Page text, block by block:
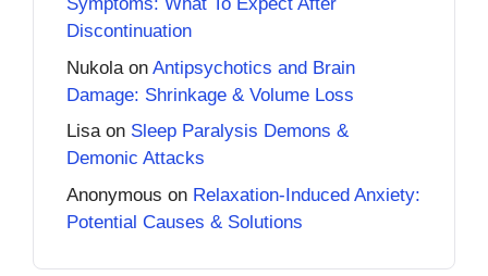
Discontinuation
Nukola on Antipsychotics and Brain
Damage: Shrinkage & Volume Loss
Lisaon Sleep Paralysis Demons &
Demonic Attacks
Anonymous on Relaxation-Induced Anxiety:
Potential Causes & Solutions